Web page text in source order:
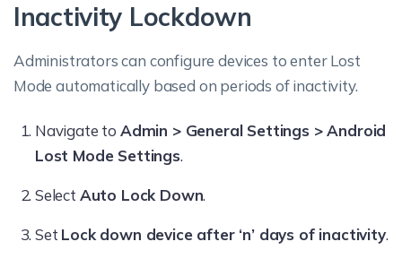
Inactivity Lockdown
Administrators can configure devices to enter Lost
Mode automatically based on periods of inactivity.
Navigate to Admin > General Settings > Android
Lost Mode Settings.
Select Auto Lock Down.
Set Lock down device after ‘n’ days of inactivity.